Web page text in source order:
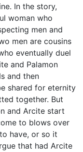
In the story,
woman who
men and
men are cousins
eventually duel
and Palamon
and then
shared for eternity
together. But
and Arcite start
to blows over
have, or so it
that had Arcite